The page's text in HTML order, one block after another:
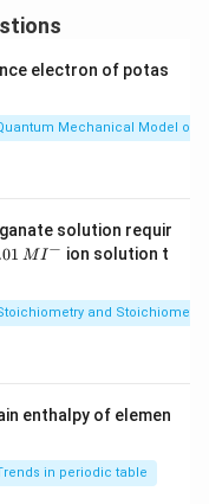
by boiling. These
magnesium
heating,
that can be
like boiling or
changes to
a change in their
are
electron of potas
Mechanical Model of
solution requir
}
MI− ion solution t
and
enthalpy of elemen
in periodic table